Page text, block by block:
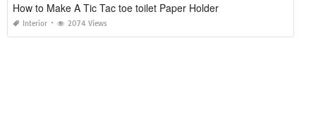
How to Make A Tic Tac toe toilet Paper Holder
Interior 2074 Views